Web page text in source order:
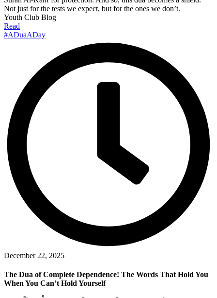
Not just for the tests we expect, but for the ones we don’t.
Youth Club Blog
Read
#ADuaADay
December 22, 2025
The Dua of Complete Dependence! The Words That Hold You
When You Can’t Hold Yourself